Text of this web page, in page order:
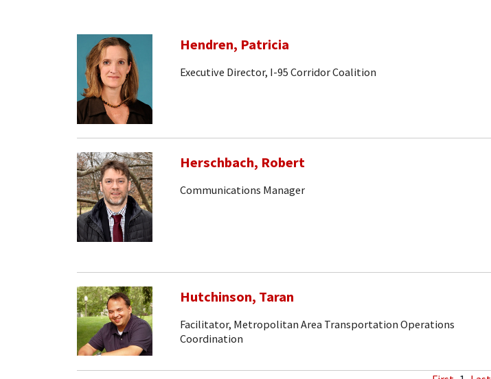
Hendren, Patricia
Executive Director, I-95 Corridor Coalition
Herschbach, Robert
Communications Manager
Hutchinson, Taran
Facilitator, Metropolitan Area Transportation Operations
Coordination